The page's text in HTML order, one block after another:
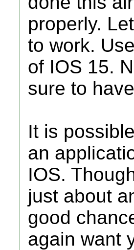
properly.
to work.
of IOS 15.
sure to
It is
an
IOS.
just about
good
again want